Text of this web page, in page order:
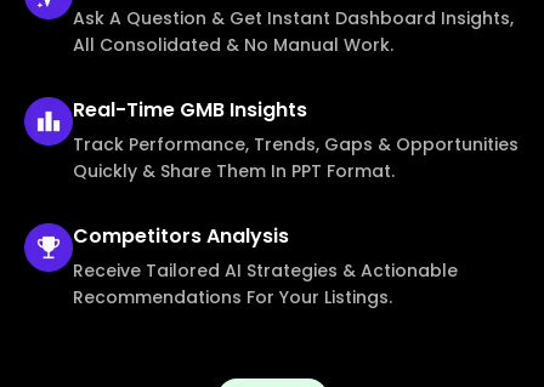
Ask A Question & Get Instant Dashboard Insights,
All Consolidated & No Manual Work.
Real-Time GMB Insights
Track Performance, Trends, Gaps & Opportunities
Quickly & Share Them In PPT Format.
CompetitorsAnalysis
Receive Tailored AI Strategies & Actionable
Recommendations For Your Listings.